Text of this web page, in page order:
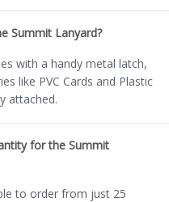
Summit Lanyard?
with a handy metal latch,
like PVC Cards and Plastic
attached.
for the Summit
to order from just 25